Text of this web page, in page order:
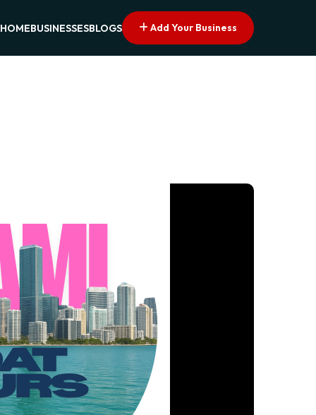
HOMEBUSINESSESBLOGS Add Your Business